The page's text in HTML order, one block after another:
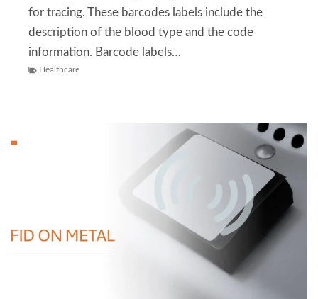
for tracing. These barcodes labels include the
description of the blood type and the code
information. Barcode labels…
Healthcare